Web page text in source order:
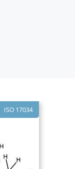
ISO 17034